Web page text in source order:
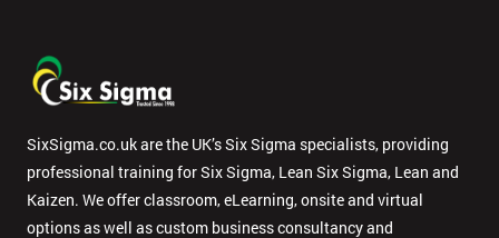
SixSigma.co.uk are the UK’s Six Sigma specialists, providing
professional training for Six Sigma, Lean Six Sigma, Lean and
Kaizen. We offer classroom, eLearning, onsite and virtual
options as well as custom business consultancy and